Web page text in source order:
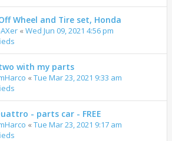
Wheel and Tire set, Honda
« Wed Jun 09, 2021 4:56 pm
with my parts
« Tue Mar 23, 2021 9:33 am
- parts car - FREE
« Tue Mar 23, 2021 9:17 am